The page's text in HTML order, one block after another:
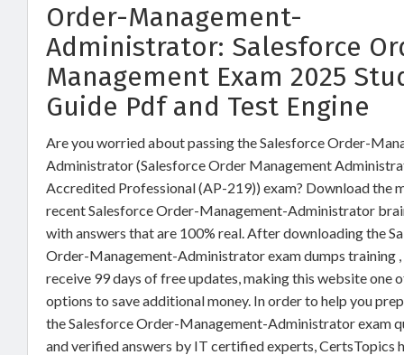
Order-Management-
Administrator: Salesforce
Management Exam 2025
Guide Pdf and Test Engine
Are you worried about passing the Salesforce Order-
Administrator (Salesforce Order Management
Accredited Professional (AP-219)) exam? Download the
recent Salesforce Order-Management-Administrator
with answers that are 100% real. After downloading the
Order-Management-Administrator exam dumps training ,
receive 99 days of free updates, making this website one
options to save additional money. In order to help you
the Salesforce Order-Management-Administrator exam
and verified answers by IT certified experts, CertsTopics